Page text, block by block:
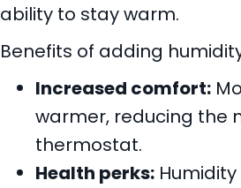
ability to stay warm.
Benefits of adding
Increased comfort:
warmer, reducing the
thermostat.
Health perks: